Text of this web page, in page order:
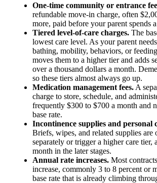
One-time community or entrance
refundable move-in charge, often
more, paid before your parent spends
Tiered level-of-care charges. The
lowest care level. As your parent
bathing, mobility, behaviors, or
moves them to a higher tier and adds
over a thousand dollars a month.
so these tiers almost always go up.
Medication management fees. A
charge to store, schedule, and
frequently $300 to $700 a month and
base rate.
Incontinence supplies and personal
Briefs, wipes, and related supplies are
separately or trigger a higher care tier,
month in the later stages.
Annual rate increases. Most
increase, commonly 3 to 8 percent or
base rate that is already climbing